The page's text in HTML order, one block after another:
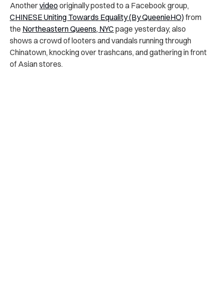
Anothervideooriginally posted to a Facebook group,
CHINESE Uniting Towards Equality (By QueenieHO)from
the Northeastern Queens, NYC page yesterday, also
shows a crowd of looters and vandals running through
Chinatown, knocking over trashcans, and gathering in front
of Asian stores.